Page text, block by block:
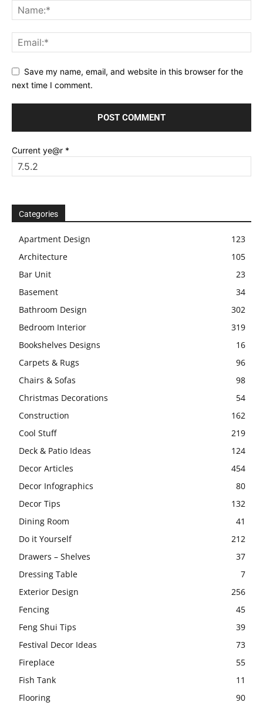
Save my name, email, and website in this browser for the
next time I comment.
Current ye@r *
Categories
Apartment Design
123
Architecture
105
Bar Unit
23
Basement
34
Bathroom Design
302
Bedroom Interior
319
Bookshelves Designs
16
Carpets & Rugs
96
Chairs & Sofas
98
Christmas Decorations
54
Construction
162
Cool Stuff
219
Deck & Patio Ideas
124
Decor Articles
454
Decor Infographics
80
Decor Tips
132
Dining Room
41
Do it Yourself
212
Drawers – Shelves
37
Dressing Table
7
Exterior Design
256
Fencing
45
Feng Shui Tips
39
Festival Decor Ideas
73
Fireplace
55
Fish Tank
11
Flooring
90